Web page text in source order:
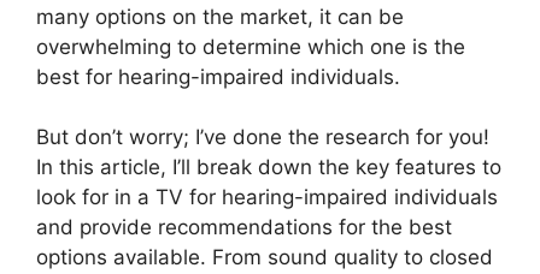
many options on the market, it can be
overwhelming to determine which one is the
best for hearing-impaired individuals.
But don’t worry; I’ve done the research for you!
In this article, I’ll break down the key features to
look for in a TV for hearing-impaired individuals
and provide recommendations for the best
options available. From sound quality to closed